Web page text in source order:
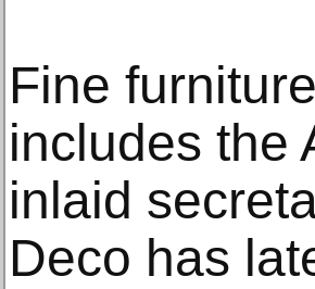
Fine
includes the
inlaid
Deco has